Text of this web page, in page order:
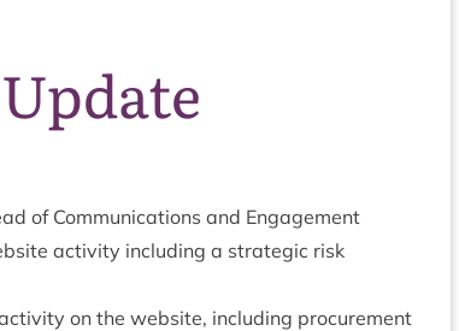
of Com­mu­nic­a­tions and Engagement
activ­ity includ­ing a stra­tegic risk
on the web­site, includ­ing pro­cure­ment